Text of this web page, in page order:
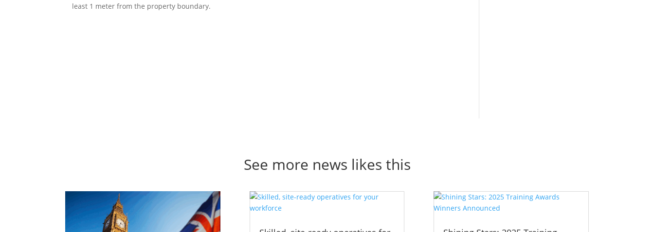
least 1 meter from the property boundary.
See more news likes this